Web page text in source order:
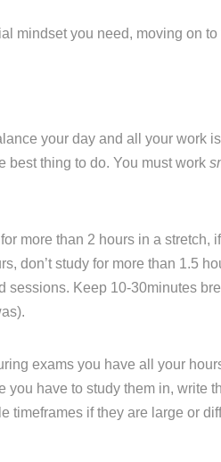
mindset you need, moving on to
your day and all your work
best thing to do. You must work
more than 2 hours in a stretch,
don’t study for more than 1.5
sessions. Keep 10-30minutes
exams you have all your
you have to study them in, write
timeframes if they are large or